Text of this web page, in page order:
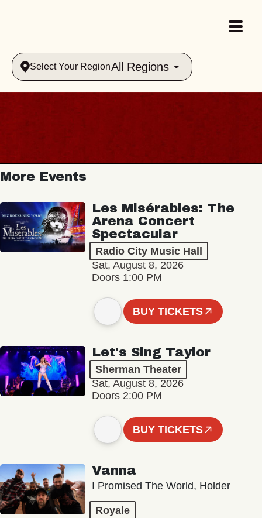
Select Your RegionAll Regions
More Events
Les Misérables: The
Arena Concert
Spectacular
Radio City Music Hall
Sat, August 8, 2026
Doors 1:00 PM
BUY TICKETS
Let's Sing Taylor
Sherman Theater
Sat, August 8, 2026
Doors 2:00 PM
BUY TICKETS
Vanna
I Promised The World, Holder
Royale